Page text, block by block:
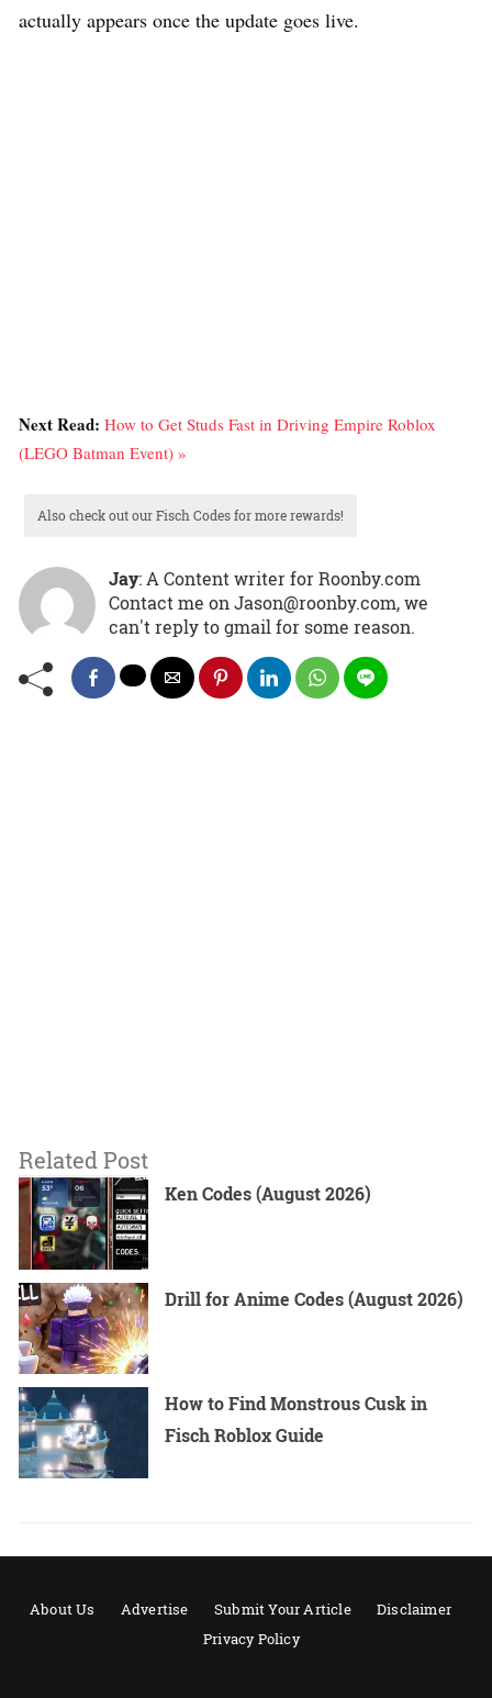
actually appears once the update goes live.
Next Read: How to Get Studs Fast in Driving Empire Roblox
(LEGO Batman Event) »
Also check out our Fisch Codes for more rewards!
Jay: A Content writer for Roonby.com
Contact me on Jason@roonby.com, we
can't reply to gmail for some reason.
Related Post
Ken Codes (August 2026)
Drill for Anime Codes (August 2026)
How to Find Monstrous Cusk in
Fisch Roblox Guide
About Us Advertise Submit Your Article
Disclaimer
Privacy Policy